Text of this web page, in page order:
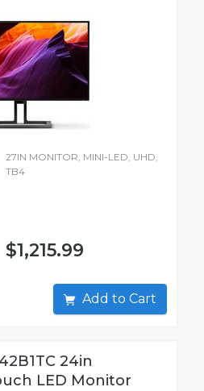
27IN MONITOR, MINI-LED, UHD,
TB4
$1,215.99
Add to Cart
24in
LED Monitor